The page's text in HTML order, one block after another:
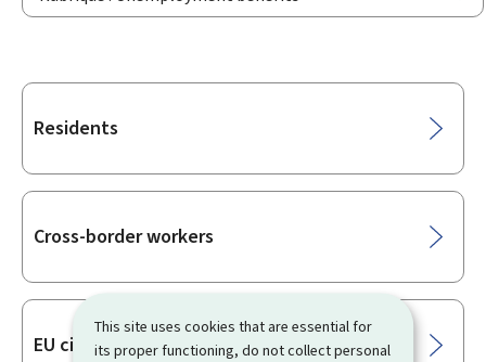
This site uses cookies that are essential for
its proper functioning, do not collect personal
Sub-
Residents
Cross-border workers
EU citizens